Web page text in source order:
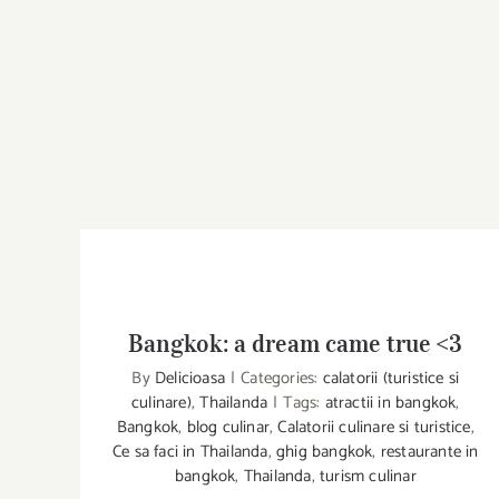
Bangkok: a dream came true <3
Bangkok: a dream came true <3
By Delicioasa | Categories: calatorii (turistice si
culinare),Thailanda | Tags: atractii in bangkok,
Bangkok, blog culinar,Calatorii culinare si turistice,
Ce sa faci in Thailanda,ghig bangkok, restaurante in
bangkok, Thailanda, turism culinar